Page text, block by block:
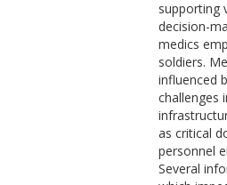
supporting
decision-
medics
soldiers.
influenced
challenges
as critical
personnel
Several